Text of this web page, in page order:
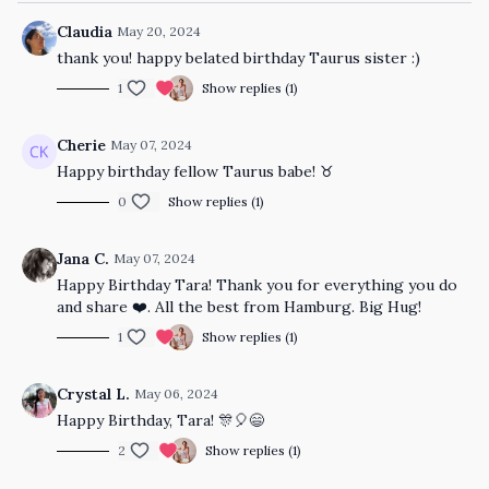
Claudia May 20, 2024
thank you! happy belated birthday Taurus sister :)
1 Show replies (1)
Cherie May 07, 2024
Happy birthday fellow Taurus babe! ♉️
0 Show replies (1)
Jana C. May 07, 2024
Happy Birthday Tara! Thank you for everything you do
and share ❤️. All the best from Hamburg. Big Hug!
1 Show replies (1)
Crystal L. May 06, 2024
Happy Birthday, Tara! 🎊🎈😄
2 Show replies (1)